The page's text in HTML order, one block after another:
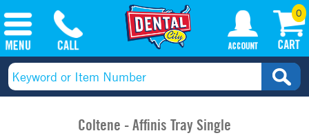
0
Coltene - Affinis Tray Single